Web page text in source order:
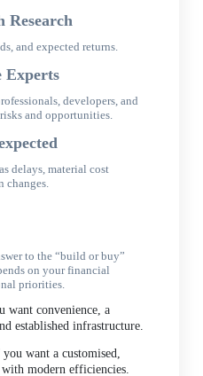
Research
and expected returns.
Experts
developers, and
and opportunities.
delays, material cost
changes.
to the “build or buy”
on your financial
priorities.
want convenience, a
established infrastructure.
want a customised,
modern efficiencies.